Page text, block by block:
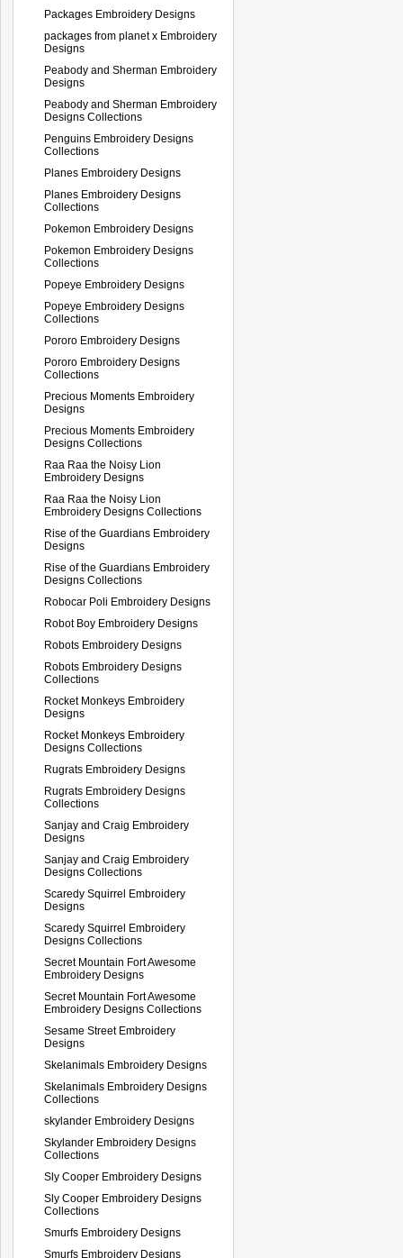
Packages Embroidery Designs
packages from planet x Embroidery
Designs
Peabody and Sherman Embroidery
Designs
Peabody and Sherman Embroidery
Designs Collections
Penguins Embroidery Designs
Collections
Planes Embroidery Designs
Planes Embroidery Designs
Collections
Pokemon Embroidery Designs
Pokemon Embroidery Designs
Collections
Popeye Embroidery Designs
Popeye Embroidery Designs
Collections
Pororo Embroidery Designs
Pororo Embroidery Designs
Collections
Precious Moments Embroidery
Designs
Precious Moments Embroidery
Designs Collections
Raa Raa the Noisy Lion
Embroidery Designs
Raa Raa the Noisy Lion
Embroidery Designs Collections
Rise of the Guardians Embroidery
Designs
Rise of the Guardians Embroidery
Designs Collections
Robocar Poli Embroidery Designs
Robot Boy Embroidery Designs
Robots Embroidery Designs
Robots Embroidery Designs
Collections
Rocket Monkeys Embroidery
Designs
Rocket Monkeys Embroidery
Designs Collections
Rugrats Embroidery Designs
Rugrats Embroidery Designs
Collections
Sanjay and Craig Embroidery
Designs
Sanjay and Craig Embroidery
Designs Collections
Scaredy Squirrel Embroidery
Designs
Scaredy Squirrel Embroidery
Designs Collections
Secret Mountain Fort Awesome
Embroidery Designs
Secret Mountain Fort Awesome
Embroidery Designs Collections
Sesame Street Embroidery
Designs
Skelanimals Embroidery Designs
Skelanimals Embroidery Designs
Collections
skylander Embroidery Designs
Skylander Embroidery Designs
Collections
Sly Cooper Embroidery Designs
Sly Cooper Embroidery Designs
Collections
Smurfs Embroidery Designs
Smurfs Embroidery Designs